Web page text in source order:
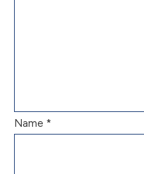
Name *